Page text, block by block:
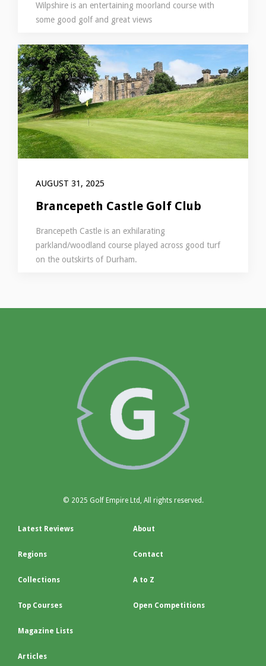
Wilpshire is an entertaining moorland course with
some good golf and great views
AUGUST 31, 2025
Brancepeth Castle Golf Club
Brancepeth Castle is an exhilarating
parkland/woodland course played across good turf
on the outskirts of Durham.
© 2025 Golf Empire Ltd, All rights reserved.
Latest Reviews
Regions
Collections
Top Courses
Magazine Lists
Articles
About
Contact
A to Z
Open Competitions